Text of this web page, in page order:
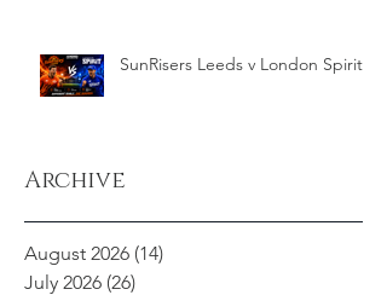
SunRisers Leeds v London Spirit
Archive
August 2026 (14)
July 2026 (26)